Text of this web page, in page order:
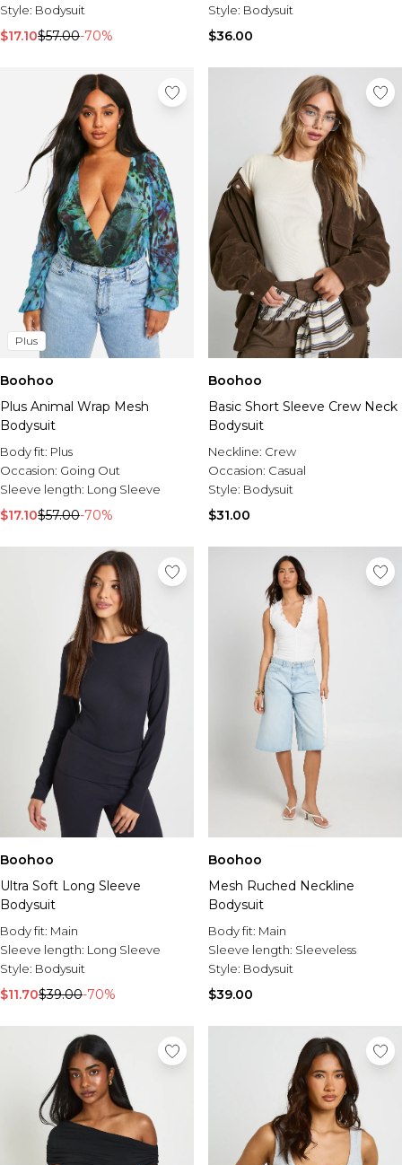
Style: Bodysuit
$17.10$57.00-70%
Style: Bodysuit
$36.00
Plus
Boohoo
Plus Animal Wrap Mesh
Bodysuit
Body fit: Plus
Occasion: Going Out
Sleeve length: Long Sleeve
$17.10$57.00-70%
Boohoo
Basic Short Sleeve Crew Neck
Bodysuit
Neckline: Crew
Occasion: Casual
Style: Bodysuit
$31.00
Boohoo
Ultra Soft Long Sleeve
Bodysuit
Body fit: Main
Sleeve length: Long Sleeve
Style: Bodysuit
$11.70$39.00-70%
Boohoo
Mesh Ruched Neckline
Bodysuit
Body fit: Main
Sleeve length: Sleeveless
Style: Bodysuit
$39.00